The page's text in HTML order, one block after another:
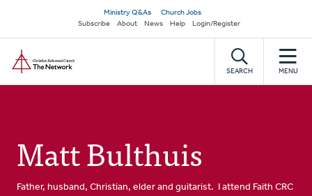
main
content
Secondary
navigation
Ministry Q&As
Church Jobs
Subscribe
About News Help Login/Register
SEARCH MENU
Matt Bulthuis
Father, husband, Christian, elder and guitarist. I attend Faith CRC